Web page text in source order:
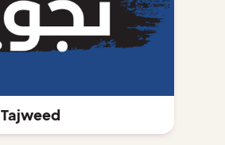
Tajweed